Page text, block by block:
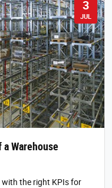
3
JUL
Warehouse
the right KPIs for